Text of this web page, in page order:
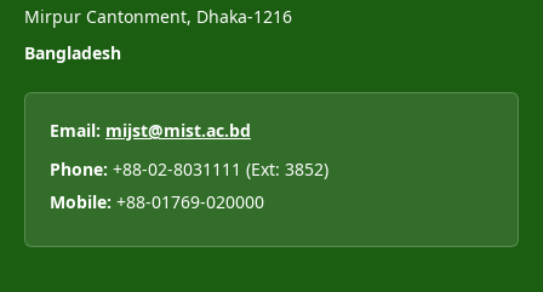
Mirpur Cantonment, Dhaka-1216
Bangladesh
Email: mijst@mist.ac.bd
Phone: +88-02-8031111 (Ext: 3852)
Mobile: +88-01769-020000